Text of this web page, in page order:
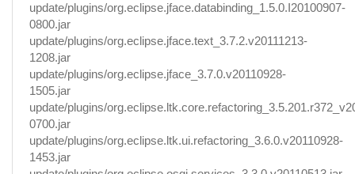
update/plugins/org.eclipse.jface.databinding_1.5.0.I20100907-
0800.jar
update/plugins/org.eclipse.jface.text_3.7.2.v20111213-
1208.jar
update/plugins/org.eclipse.jface_3.7.0.v20110928-
1505.jar
update/plugins/
0700.jar
update/plugins/org.eclipse.ltk.ui.refactoring_3.6.0.v20110928-
1453.jar